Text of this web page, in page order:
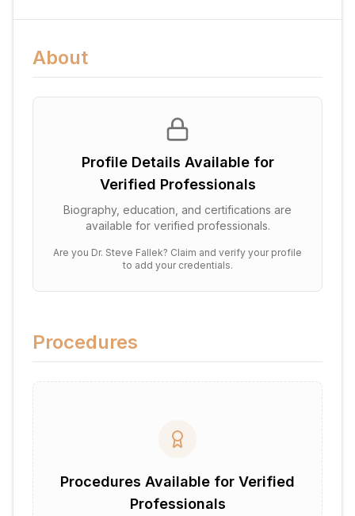
About
Profile Details Available for
Verified Professionals
Biography, education, and certifications are
available for verified professionals.
Are you Dr. Steve Fallek? Claim and verify your profile
to add your credentials.
Procedures
Procedures Available for Verified
Professionals